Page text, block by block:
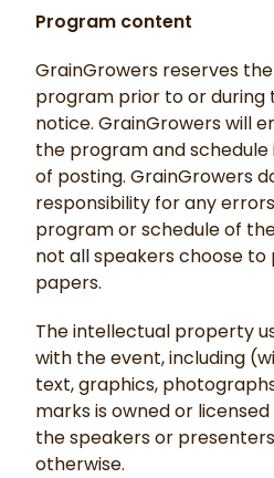
Program content
GrainGrowers reserves
program prior to or during
notice. GrainGrowers will
the program and
of posting. GrainGrowers
responsibility for any
program or schedule of
not all speakers choose
papers.
The intellectual property
with the event, including
text, graphics,
marks is owned or
the speakers or
otherwise.